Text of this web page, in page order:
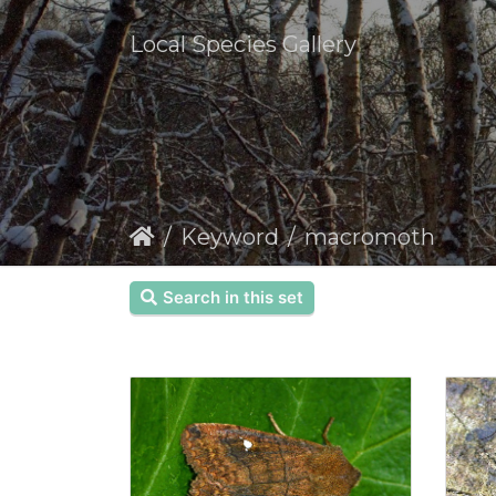
Local Species Gallery
Keyword macromoth
Search in this set